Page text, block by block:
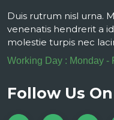
Duis rutrum nisl urna.
venenatis hendrerit a
molestie turpis nec
Working Day : Monday -
Follow Us